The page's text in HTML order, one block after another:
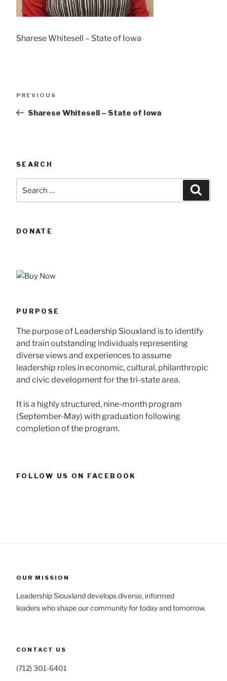
Sharese Whitesell – State of Iowa
Previous
PREVIOUS
Sharese Whitesell – State of Iowa
SEARCH
for:
DONATE
PURPOSE
The purpose of Leadership Siouxland is to identify
and train outstanding individuals representing
diverse views and experiences to assume
leadership roles in economic, cultural, philanthropic
and civic development for the tri-state area.
It is a highly structured, nine-month program
(September-May) with graduation following
completion of the program.
FOLLOW US ON FACEBOOK
OUR MISSION
Leadership Siouxland develops diverse, informed
leaders who shape our community for today and tomorrow.
CONTACT US
(712) 301-6401